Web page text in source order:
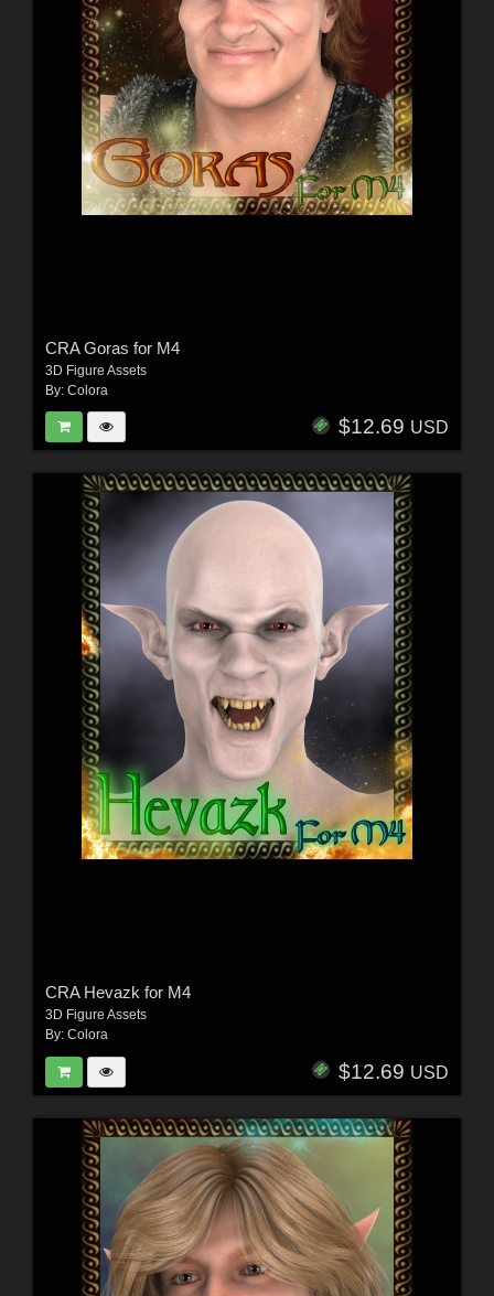
CRA Goras for M4
3D Figure Assets
By: Colora
$12.69 USD
CRA Hevazk for M4
3D Figure Assets
By: Colora
$12.69 USD